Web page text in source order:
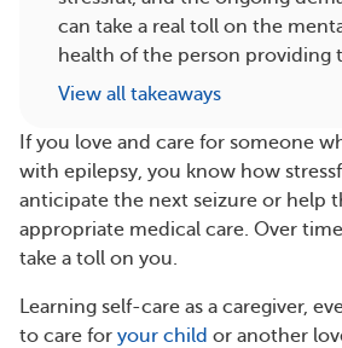
can take a real toll on the
health of the person providing
View all takeaways
If you love and care for someone
with epilepsy, you know how
anticipate the next seizure or help
appropriate medical care. Over
take a toll on you.
Learning self-care as a caregiver,
to care for your child or another